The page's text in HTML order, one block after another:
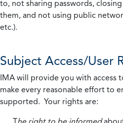
to, not sharing passwords,
them, and not using public
etc.).
Subject Access/User
IMA will provide you with access
make every reasonable effort to
supported. Your rights are: